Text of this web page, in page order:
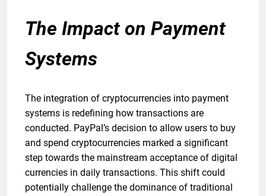
The Impact on Payment
Systems
The integration of cryptocurrencies into payment
systems is redefining how transactions are
conducted. PayPal’s decision to allow users to buy
and spend cryptocurrencies marked a significant
step towards the mainstream acceptance of digital
currencies in daily transactions. This shift could
potentially challenge the dominance of traditional